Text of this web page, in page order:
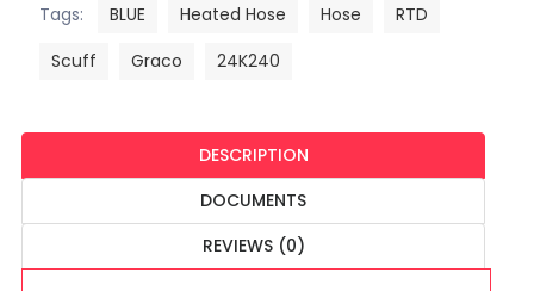
Tags:
BLUE Heated Hose Hose
RTD
Scuff
Graco 24K240
DESCRIPTION
DOCUMENTS
REVIEWS (0)